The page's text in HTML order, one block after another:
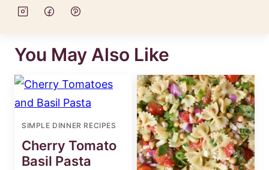
You May Also Like
SIMPLE DINNER RECIPES
Cherry Tomato
Basil Pasta